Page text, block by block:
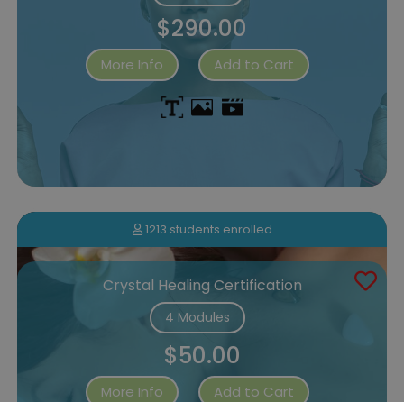
$290.00
More Info Add to Cart
1213 students enrolled
Crystal Healing Certification
4 Modules
$50.00
More Info Add to Cart